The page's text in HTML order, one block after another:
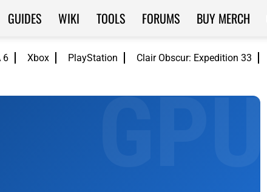
6 Xbox PlayStation Clair Obscur: Expedition 33
GUIDES WIKI TOOLS FORUMS BUY MERCH